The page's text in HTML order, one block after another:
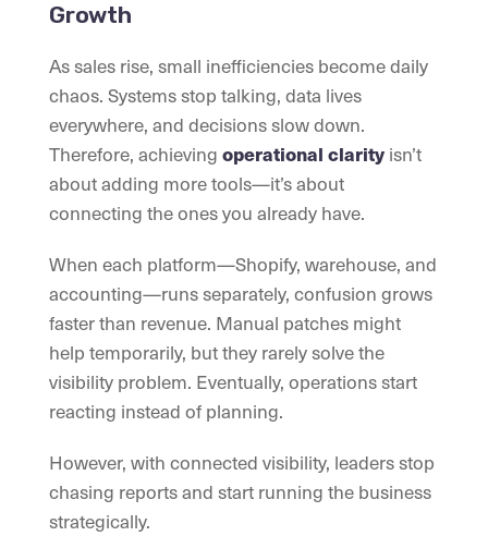
Growth
As sales rise, small inefficiencies become daily
chaos. Systems stop talking, data lives
everywhere, and decisions slow down.
Therefore, achieving operational clarity isn’t
about adding more tools—it’s about
connecting the ones you already have.
When each platform—Shopify, warehouse, and
accounting—runs separately, confusion grows
faster than revenue. Manual patches might
help temporarily, but they rarely solve the
visibility problem. Eventually, operations start
reacting instead of planning.
However, with connected visibility, leaders stop
chasing reports and start running the business
strategically.